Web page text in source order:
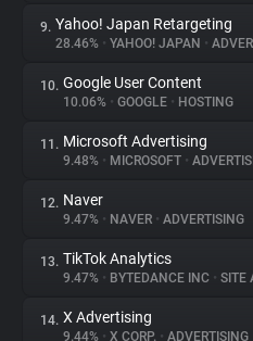
9. Yahoo! Japan Retargeting
28.46% • YAHOO! JAPAN •
10. Google User Content
10.06% • GOOGLE • HOSTING
11. Microsoft Advertising
9.48% • MICROSOFT •
12. Naver
9.47% • NAVER • ADVERTISING
13. TikTok Analytics
9.47% • BYTEDANCE INC • SITE
14. X Advertising
9.44% • X CORP. • ADVERTISING